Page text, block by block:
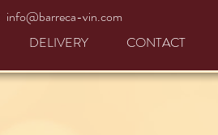
info@barreca-vin.com
DELIVERY CONTACT